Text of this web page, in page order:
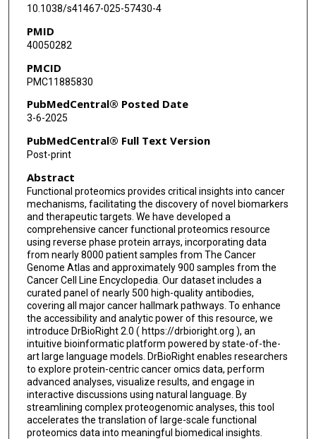
Yiling Lu
Rehan Akbani
Han Liang
10.1038/s41467-025-57430-4
PMID
40050282
PMCID
PMC11885830
PubMedCentral® Posted Date
3-6-2025
PubMedCentral® Full Text Version
Post-print
Abstract
Functional proteomics provides critical insights into cancer
mechanisms, facilitating the discovery of novel biomarkers
and therapeutic targets. We have developed a
comprehensive cancer functional proteomics resource
using reverse phase protein arrays, incorporating data
from nearly 8000 patient samples from The Cancer
Genome Atlas and approximately 900 samples from the
Cancer Cell Line Encyclopedia. Our dataset includes a
curated panel of nearly 500 high-quality antibodies,
covering all major cancer hallmark pathways. To enhance
the accessibility and analytic power of this resource, we
introduce DrBioRight 2.0 ( https://drbioright.org ), an
intuitive bioinformatic platform powered by state-of-the-
art large language models. DrBioRight enables researchers
to explore protein-centric cancer omics data, perform
advanced analyses, visualize results, and engage in
interactive discussions using natural language. By
streamlining complex proteogenomic analyses, this tool
accelerates the translation of large-scale functional
proteomics data into meaningful biomedical insights.